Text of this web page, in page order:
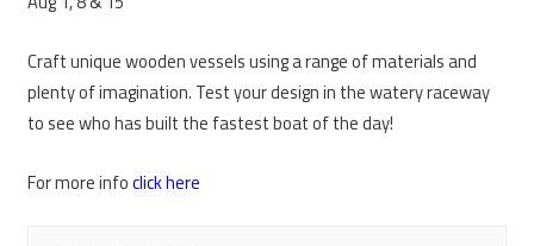
Craft unique wooden vessels using a range of materials and
plenty of imagination. Test your design in the watery raceway
to see who has built the fastest boat of the day!
For more infoclick here